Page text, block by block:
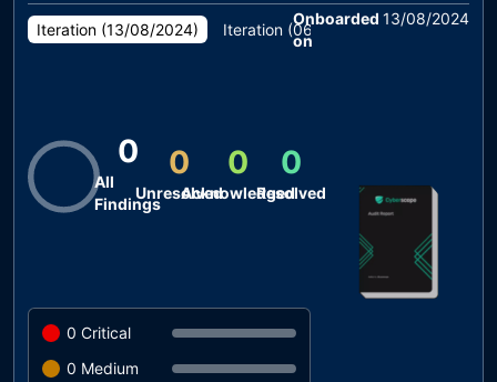
Iteration (13/08/2024) Iteration (06/08/2024 )
Onboarded
on
13/08/2024
0
All
Findings
0
Unresolved
0
Acknowledged
0
Resolved
0 Critical
0 Medium